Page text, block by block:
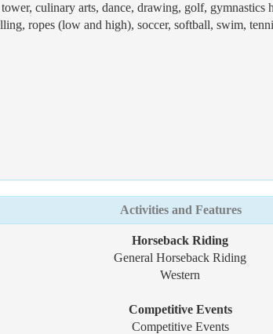
culinary arts, dance, drawing, golf,
ropes (low and high), soccer, softball, swim,
Activities and Features
Horseback Riding
General Horseback Riding
Western
Competitive Events
Competitive Events